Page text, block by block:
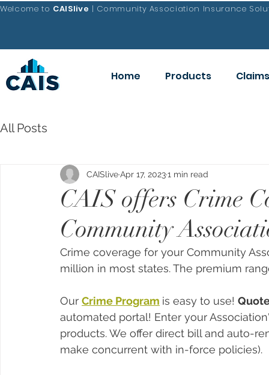
Welcome to CAISlive | Community Association Insurance
Home Products Claims
All Posts
CAIS offers Crime
Community
CAISliveApr 17, 20231 min read
Crime coverage for your Community
million in most states. The premium
Our Crime Program is easy to use!
automated portal! Enter your
products. We offer direct bill and auto-
make concurrent with in-force policies).